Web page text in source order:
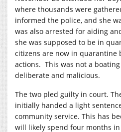
where thousands were
informed the police, and she
was also arrested for aiding
she was supposed to be in
citizens are now in quarantine
actions. This was not a
deliberate and malicious.
The two pled guilty in court.
initially handed a light
community service. This has
will likely spend four months